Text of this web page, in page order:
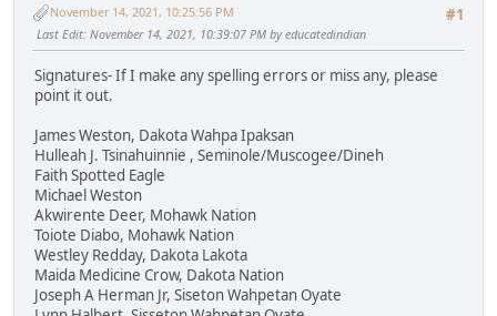
#1
November 14, 2021, 10:25:56 PM
Last Edit: November 14, 2021, 10:39:07 PM by educatedindian
Signatures- If I make any spelling errors or miss any, please
point it out.
James Weston, Dakota Wahpa Ipaksan
Hulleah J. Tsinahuinnie , Seminole/Muscogee/Dineh
Faith Spotted Eagle
Michael Weston
Akwirente Deer, Mohawk Nation
Toiote Diabo, Mohawk Nation
Westley Redday, Dakota Lakota
Maida Medicine Crow, Dakota Nation
Joseph A Herman Jr, Siseton Wahpetan Oyate